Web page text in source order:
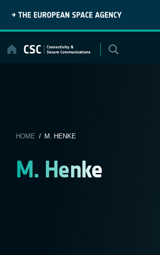
content
HOME / M. HENKE
M. Henke